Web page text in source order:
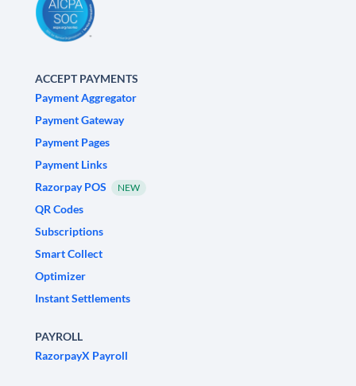
ACCEPT PAYMENTS
Payment Aggregator
Payment Gateway
Payment Pages
Payment Links
Razorpay POS
NEW
QR Codes
Subscriptions
Smart Collect
Optimizer
Instant Settlements
PAYROLL
RazorpayX Payroll